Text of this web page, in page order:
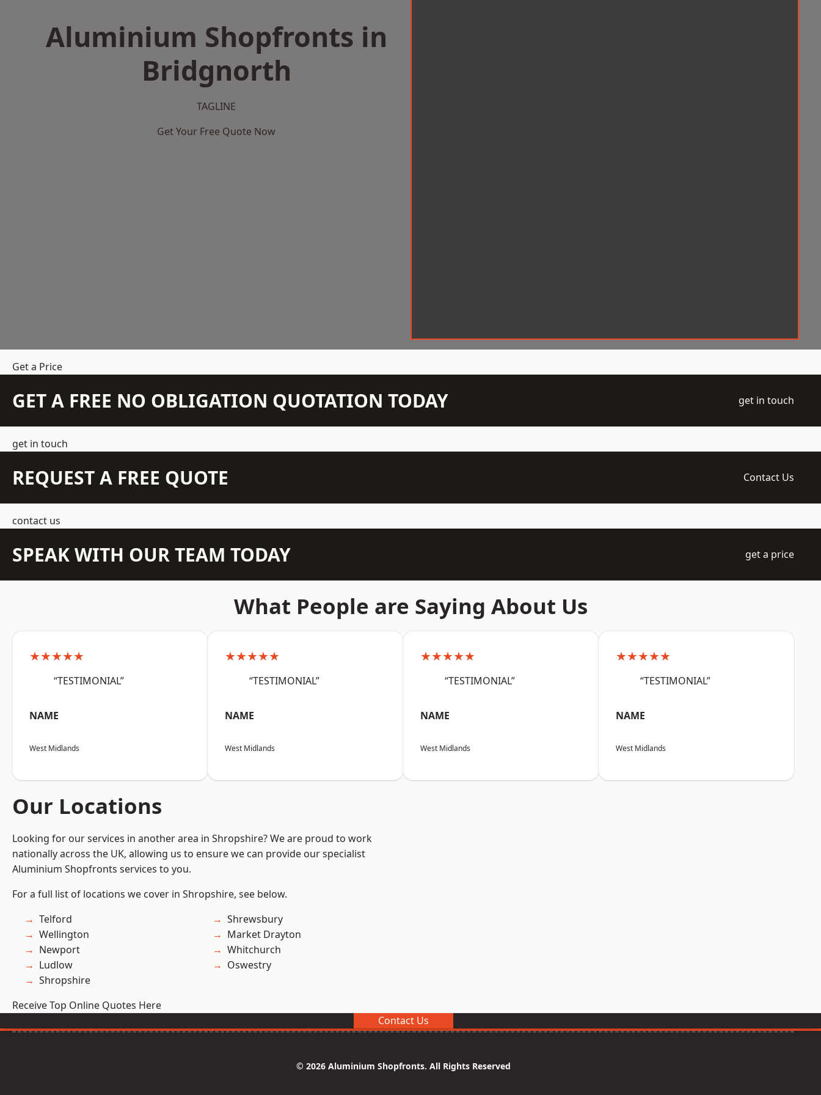
Aluminium Shopfronts in
Bridgnorth
TAGLINE
Get Your Free Quote Now
Get a Price
GET A FREE NO OBLIGATION QUOTATION TODAY get in touch
get in touch
REQUEST A FREE QUOTE Contact Us
contact us
SPEAK WITH OUR TEAM TODAY get a price
What People are Saying About Us
★★★★★
“TESTIMONIAL”
NAME
West Midlands
★★★★★
“TESTIMONIAL”
NAME
West Midlands
★★★★★
“TESTIMONIAL”
NAME
West Midlands
★★★★★
“TESTIMONIAL”
NAME
West Midlands
Our Locations
Looking for our services in another area in Shropshire? We are proud to work
nationally across the UK, allowing us to ensure we can provide our specialist
Aluminium Shopfronts services to you.
For a full list of locations we cover in Shropshire, see below.
Telford
Wellington
Newport
Ludlow
Shropshire
Shrewsbury
Market Drayton
Whitchurch
Oswestry
Receive Top Online Quotes Here
Contact Us
© 2026 Aluminium Shopfronts. All Rights Reserved